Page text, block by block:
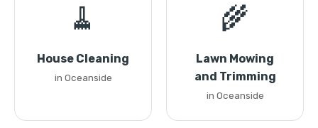
🧹
House Cleaning
in Oceanside
🌾
Lawn Mowing
and Trimming
in Oceanside